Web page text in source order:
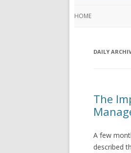
HOME
DAILY
The
A few
described